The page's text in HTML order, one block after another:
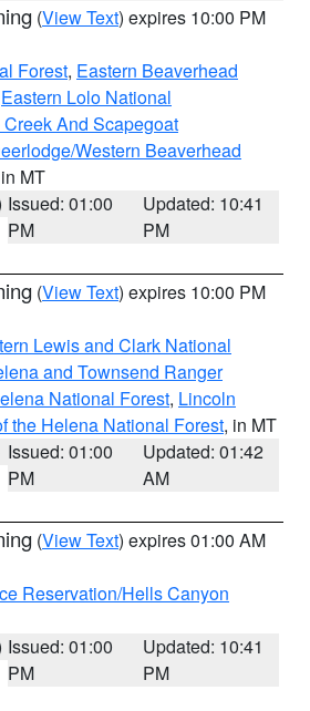
(View Text) expires 10:00 PM
Forest, Eastern Beaverhead
Eastern Lolo National
And Scapegoat
Western Beaverhead
MT
Issued: 01:00
PM
Updated: 10:41
PM
(View Text) expires 10:00 PM
Lewis and Clark National
and Townsend Ranger
National Forest, Lincoln
the Helena National Forest, in MT
Issued: 01:00
PM
Updated: 01:42
AM
(View Text) expires 01:00 AM
Reservation/Hells Canyon
Issued: 01:00
PM
Updated: 10:41
PM